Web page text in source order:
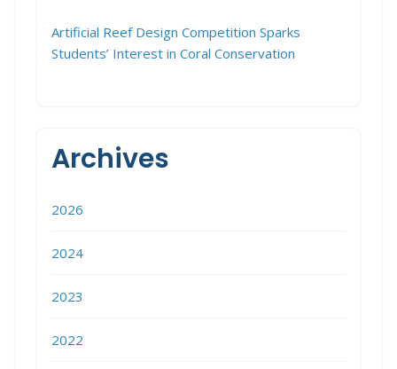
Artificial Reef Design Competition Sparks
Students’ Interest in Coral Conservation
Archives
2026
2024
2023
2022